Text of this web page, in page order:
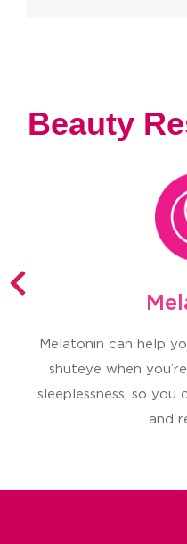
Beauty
Melatonin can help
shuteye when
sleeplessness, so you
and